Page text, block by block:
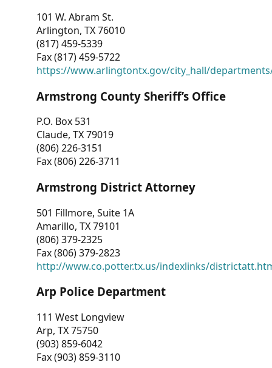
101 W. Abram St.
Arlington, TX 76010
(817) 459-5339
Fax (817) 459-5722
https://www.arlingtontx.gov/city_hall/
Armstrong County Sheriff’s Office
P.O. Box 531
Claude, TX 79019
(806) 226-3151
Fax (806) 226-3711
Armstrong District Attorney
501 Fillmore, Suite 1A
Amarillo, TX 79101
(806) 379-2325
Fax (806) 379-2823
http://www.co.potter.tx.us/indexlinks/
Arp Police Department
111 West Longview
Arp, TX 75750
(903) 859-6042
Fax (903) 859-3110